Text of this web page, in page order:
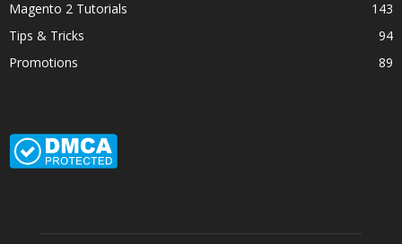
Magento 2 Tutorials
143
Tips & Tricks
94
Promotions
89